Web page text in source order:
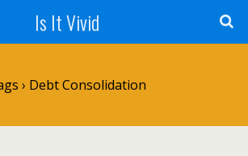
Is It Vivid
› Debt Consolidation